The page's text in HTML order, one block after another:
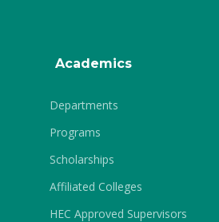
Academics
Departments
Programs
Scholarships
Affiliated Colleges
HEC Approved Supervisors